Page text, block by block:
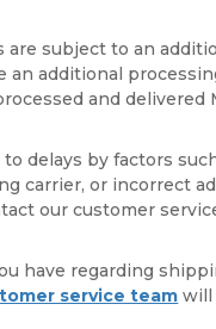
subject to an
an additional
and delivered
delays by factors
carrier, or incorrect
our customer
have regarding
service team will